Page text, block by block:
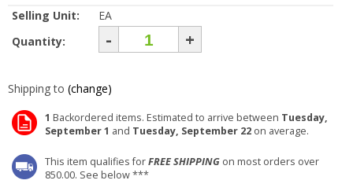
Selling Unit:
EA
Quantity:
- +
Shipping to (change)
1 Backordered items. Estimated to arrive between Tuesday,
September 1 and Tuesday, September 22 on average.
This item qualifies forFREE SHIPPING on most orders over
850.00. See below ***